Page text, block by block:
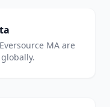
Eversource MAare